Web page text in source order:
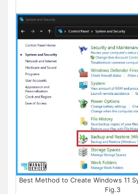
Best Method to Create Windows 11
Fig.3